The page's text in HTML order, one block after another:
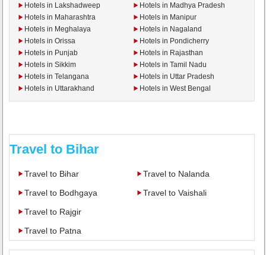
Hotels in Lakshadweep
Hotels in Madhya Pradesh
Hotels in Maharashtra
Hotels in Manipur
Hotels in Meghalaya
Hotels in Nagaland
Hotels in Orissa
Hotels in Pondicherry
Hotels in Punjab
Hotels in Rajasthan
Hotels in Sikkim
Hotels in Tamil Nadu
Hotels in Telangana
Hotels in Uttar Pradesh
Hotels in Uttarakhand
Hotels in West Bengal
Travel to Bihar
Travel to Bihar
Travel to Bodhgaya
Travel to Nalanda
Travel to Vaishali
Travel to Rajgir
Travel to Patna